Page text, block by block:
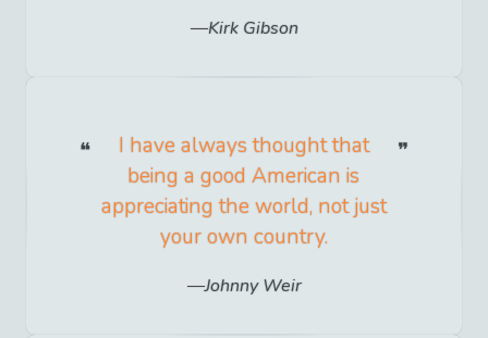
Kirk Gibson
I have always thought that
being a good American is
appreciating the world, not just
your own country.
Johnny Weir